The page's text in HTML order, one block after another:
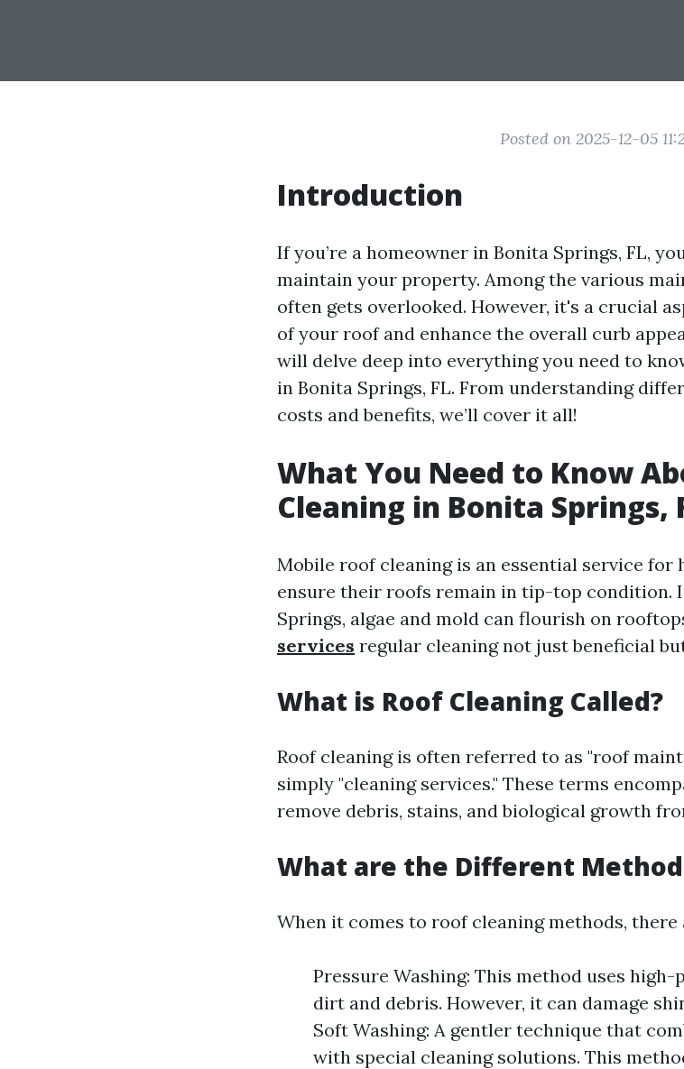
Posted on 2025-12-05
Introduction
If you’re a homeowner in Bonita Springs, FL,
maintain your property. Among the various
often gets overlooked. However, it's a crucial
of your roof and enhance the overall curb
will delve deep into everything you need to
in Bonita Springs, FL. From understanding
costs and benefits, we’ll cover it all!
What You Need to Know
Cleaning in Bonita Springs,
Mobile roof cleaning is an essential service for
ensure their roofs remain in tip-top condition.
Springs, algae and mold can flourish on
services regular cleaning not just beneficial
What is Roof Cleaning Called?
Roof cleaning is often referred to as "roof
simply "cleaning services." These terms
remove debris, stains, and biological growth
What are the Different
When it comes to roof cleaning methods, there
Pressure Washing: This method uses
dirt and debris. However, it can damage
Soft Washing: A gentler technique that
with special cleaning solutions. This